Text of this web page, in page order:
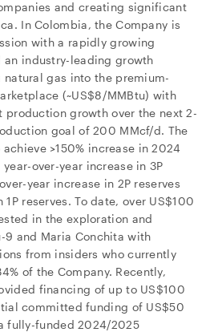
and creating significant
In Colombia, the Company is
with a rapidly growing
an industry-leading growth
gas into the premium-
(~US$8/MMBtu) with
growth over the next 2-
goal of 200 MMcf/d. The
>150% increase in 2024
year-over-year increase in 3P
year increase in 2P reserves
1P reserves. To date, over US$100
in the exploration and
9 and Maria Conchita with
from insiders who currently
of the Company. Recently,
financing of up to US$100
committed funding of US$50
fully-funded 2024/2025